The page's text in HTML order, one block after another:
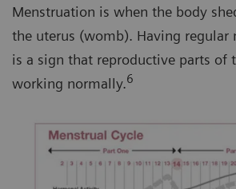
Menstruation is when the body
the uterus (womb). Having regular
is a sign that reproductive parts of
working normally.6